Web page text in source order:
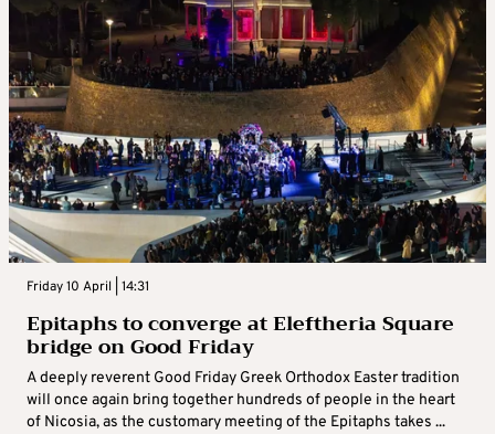
Friday 10 April | 14:31
Epitaphs to converge at Eleftheria Square
bridge on Good Friday
A deeply reverent Good Friday Greek Orthodox Easter tradition
will once again bring together hundreds of people in the heart
of Nicosia, as the customary meeting of the Epitaphs takes ...